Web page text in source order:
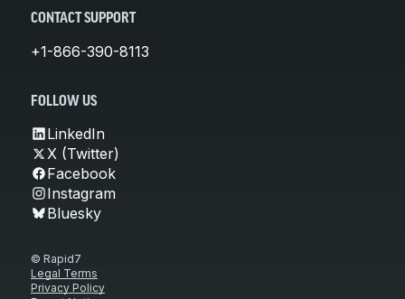
CONTACT SUPPORT
+1-866-390-8113
FOLLOW US
LinkedIn
X (Twitter)
Facebook
Instagram
Bluesky
© Rapid7
Legal Terms
Privacy Policy